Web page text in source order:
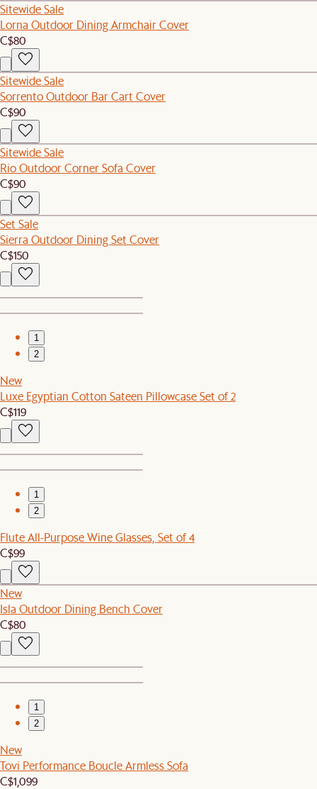
Sitewide Sale
Lorna Outdoor Dining Armchair Cover
C$80
Sitewide Sale
Sorrento Outdoor Bar Cart Cover
C$90
Sitewide Sale
Rio Outdoor Corner Sofa Cover
C$90
Set Sale
Sierra Outdoor Dining Set Cover
C$150
1
2
New
Luxe Egyptian Cotton Sateen Pillowcase Set of 2
C$119
1
2
Flute All-Purpose Wine Glasses, Set of 4
C$99
New
Isla Outdoor Dining Bench Cover
C$80
1
2
New
Tovi Performance Boucle Armless Sofa
C$1,099